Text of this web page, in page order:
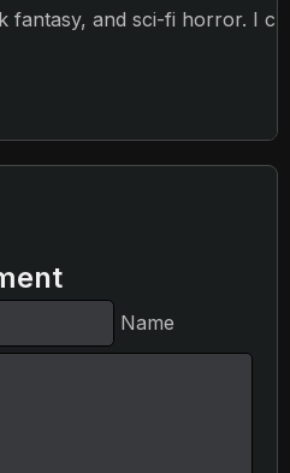
fantasy, and sci-fi horror. I
Name